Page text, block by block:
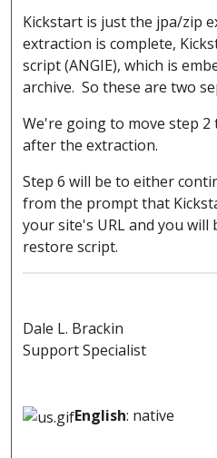
Kickstart is just the jpa/zip
extraction is complete,
script (ANGIE), which is
archive. So these are two
We're going to move step 2
after the extraction.
Step 6 will be to either
from the prompt that
your site's URL and you
restore script.
Dale L. Brackin
Support Specialist
English: native